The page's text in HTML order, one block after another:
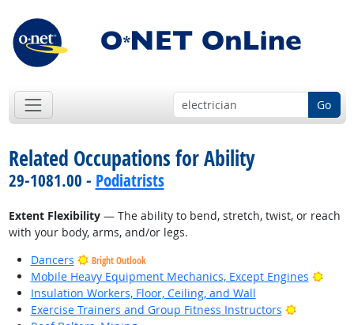
Go
Related Occupations for Ability
29-1081.00 - Podiatrists
Extent Flexibility— The ability to bend, stretch, twist, or reach
with your body, arms, and/or legs.
Dancers
Bright Outlook
Mobile Heavy Equipment Mechanics, Except Engines
Insulation Workers, Floor, Ceiling, and Wall
Exercise Trainers and Group Fitness Instructors
Bright